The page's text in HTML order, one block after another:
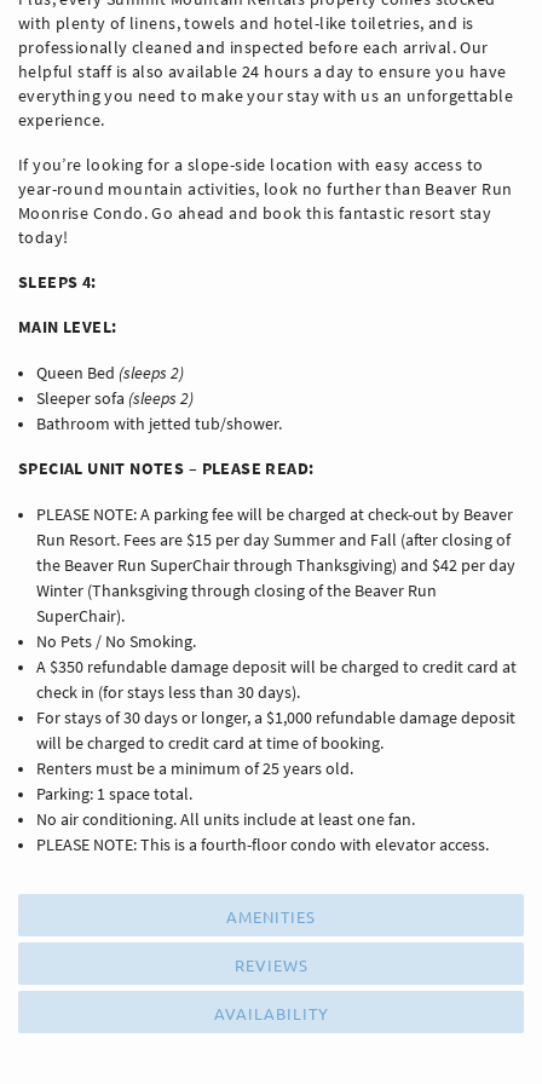
with plenty of linens, towels and hotel-like toiletries, and is
professionally cleaned and inspected before each arrival. Our
helpful staff is also available 24 hours a day to ensure you have
everything you need to make your stay with us an unforgettable
experience.
If you’re looking for a slope-side location with easy access to
year-round mountain activities, look no further than Beaver Run
Moonrise Condo. Go ahead and book this fantastic resort stay
today!
SLEEPS 4:
MAIN LEVEL:
Queen Bed (sleeps 2)
Sleeper sofa (sleeps 2)
Bathroom with jetted tub/shower.
SPECIAL UNIT NOTES – PLEASE READ:
PLEASE NOTE: A parking fee will be charged at check-out by Beaver
Run Resort. Fees are $15 per day Summer and Fall (after closing of
the Beaver Run SuperChair through Thanksgiving) and $42 per day
Winter (Thanksgiving through closing of the Beaver Run
SuperChair).
No Pets / No Smoking.
A $350 refundable damage deposit will be charged to credit card at
check in (for stays less than 30 days).
For stays of 30 days or longer, a $1,000 refundable damage deposit
will be charged to credit card at time of booking.
Renters must be a minimum of 25 years old.
Parking: 1 space total.
No air conditioning. All units include at least one fan.
PLEASE NOTE: This is a fourth-floor condo with elevator access.
AMENITIES
REVIEWS
AVAILABILITY